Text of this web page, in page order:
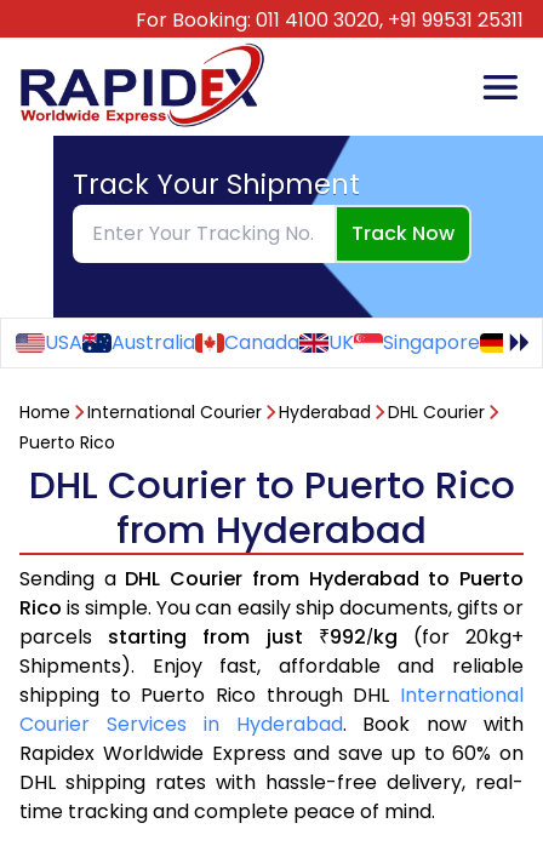
For Booking: 011 4100 3020, +91 99531 25311
Track Your Shipment
Track Now
USA Australia Canada UK Singapore
Home International Courier Hyderabad
DHL Courier
Puerto Rico
DHL Courier to Puerto Rico
from Hyderabad
Sending a DHL Courier from Hyderabad to Puerto
Rico is simple. You can easily ship documents, gifts or
parcels starting from just ₹992/kg (for 20kg+
Shipments). Enjoy fast, affordable and reliable
shipping to Puerto Rico through DHL International
Courier Services in Hyderabad. Book now with
Rapidex Worldwide Express and save up to 60% on
DHL shipping rates with hassle-free delivery, real-
time tracking and complete peace of mind.